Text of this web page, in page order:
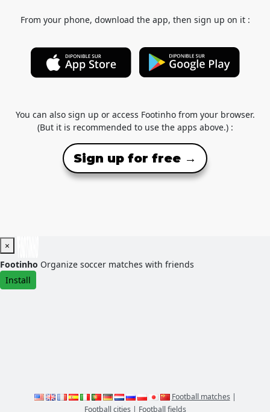
From your phone, download the app, then sign up on it :
You can also sign up or access Footinho from your browser.
(But it is recommended to use the apps above.) :
Sign up for free →
×
Footinho Organize soccer matches with friends
Install
Football matches|
Football cities| Football fields